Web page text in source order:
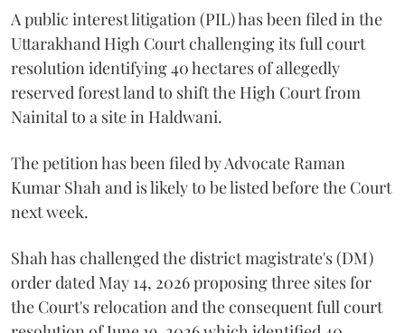
A public interest litigation (PIL) has been filed in the
Uttarakhand High Court challenging its full court
resolution identifying 40 hectares of allegedly
reserved forest land to shift the High Court from
Nainital to a site in Haldwani.
The petition has been filed by Advocate Raman
Kumar Shah and is likely to be listed before the Court
next week.
Shah has challenged the district magistrate's (DM)
order dated May 14, 2026 proposing three sites for
the Court's relocation and the consequent full court